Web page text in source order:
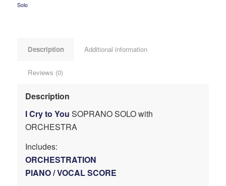
Solo
Description Additional information
Reviews (0)
Description
I Cry to You SOPRANO SOLO with
ORCHESTRA
Includes:
ORCHESTRATION
PIANO / VOCAL SCORE